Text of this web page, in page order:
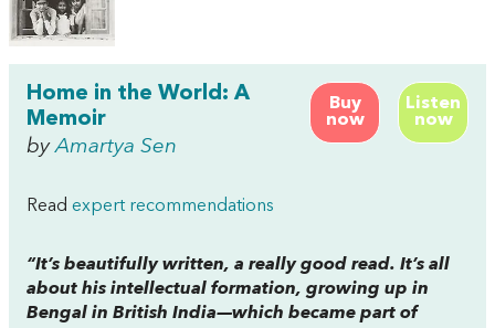
Buy
now
Listen
now
Home in the World: A
Memoir
byAmartya Sen
Read expert recommendations
“It’s beautifully written, a really good read. It’s all
about his intellectual formation, growing up in
Bengal in British India—which became part of